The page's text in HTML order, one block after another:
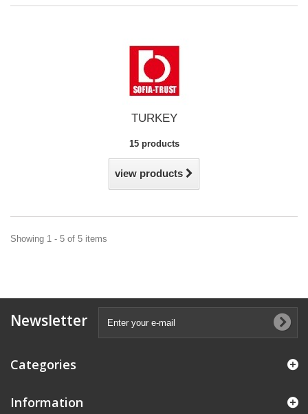
TURKEY
15 products
view products
Showing 1 - 5 of 5 items
Newsletter
Categories
Information